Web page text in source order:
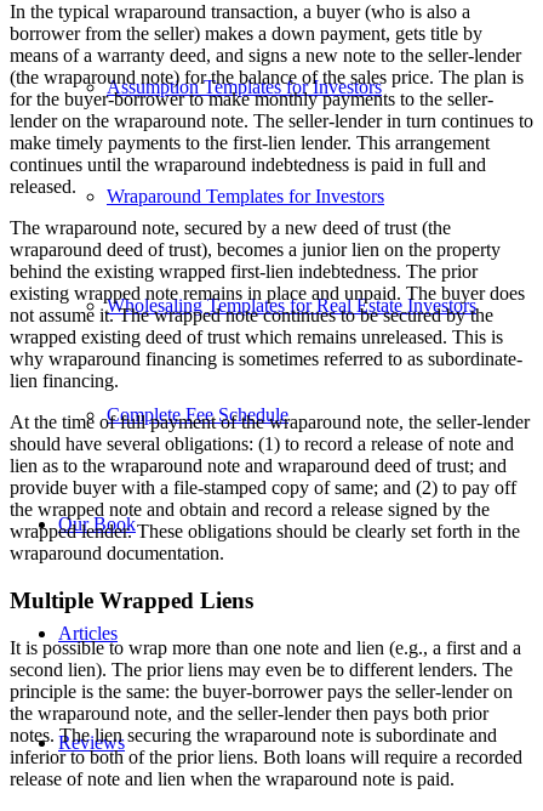
Assumption Templates for Investors
Wraparound Templates for Investors
Wholesaling Templates for Real Estate Investors
Complete Fee Schedule
Our Book
Articles
Reviews
In the typical wraparound transaction, a buyer (who is also a
borrower from the seller) makes a down payment, gets title by
means of a warranty deed, and signs a new note to the seller-lender
(the wraparound note) for the balance of the sales price. The plan is
for the buyer-borrower to make monthly payments to the seller-
lender on the wraparound note. The seller-lender in turn continues to
make timely payments to the first-lien lender. This arrangement
continues until the wraparound indebtedness is paid in full and
released.
The wraparound note, secured by a new deed of trust (the
wraparound deed of trust), becomes a junior lien on the property
behind the existing wrapped first-lien indebtedness. The prior
existing wrapped note remains in place and unpaid. The buyer does
not assume it. The wrapped note continues to be secured by the
wrapped existing deed of trust which remains unreleased. This is
why wraparound financing is sometimes referred to as subordinate-
lien financing.
At the time of full payment of the wraparound note, the seller-lender
should have several obligations: (1) to record a release of note and
lien as to the wraparound note and wraparound deed of trust; and
provide buyer with a file-stamped copy of same; and (2) to pay off
the wrapped note and obtain and record a release signed by the
wrapped lender. These obligations should be clearly set forth in the
wraparound documentation.
Multiple Wrapped Liens
It is possible to wrap more than one note and lien (e.g., a first and a
second lien). The prior liens may even be to different lenders. The
principle is the same: the buyer-borrower pays the seller-lender on
the wraparound note, and the seller-lender then pays both prior
notes. The lien securing the wraparound note is subordinate and
inferior to both of the prior liens. Both loans will require a recorded
release of note and lien when the wraparound note is paid.